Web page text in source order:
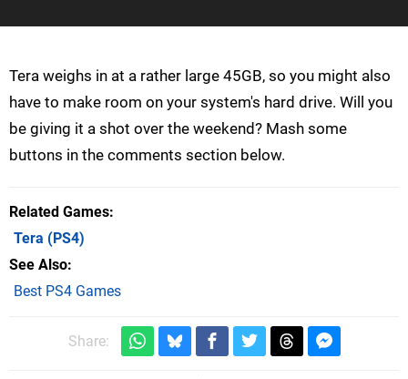
Tera weighs in at a rather large 45GB, so you might also
have to make room on your system's hard drive. Will you
be giving it a shot over the weekend? Mash some
buttons in the comments section below.
Related Games
Tera (PS4)
See Also
Best PS4 Games
Share: